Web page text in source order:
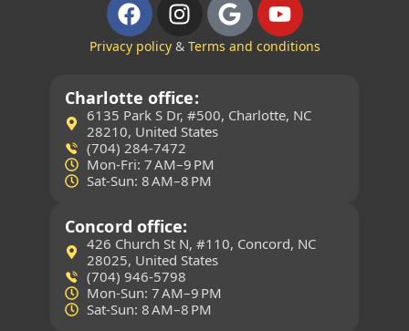
Privacy policy& Terms and conditions
Charlotte office:
6135 Park S Dr, #500, Charlotte, NC
28210, United States
(704) 284-7472
Mon-Fri: 7 AM–9 PM
Sat-Sun: 8 AM–8 PM
Concord office:
426 Church St N, #110, Concord, NC
28025, United States
(704) 946-5798
Mon-Sun: 7 AM–9 PM
Sat-Sun: 8 AM–8 PM